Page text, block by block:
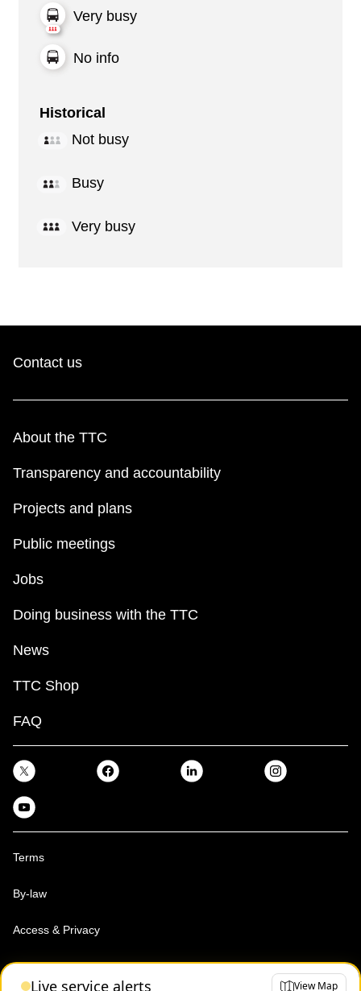
Very busy
No info
Historical
Not busy
Busy
Very busy
Live service alerts View Map
Contact us
About the TTC
Transparency and accountability
Projects and plans
Public meetings
Jobs
Doing business with the TTC
News
TTC Shop
FAQ
Terms
By-law
Access & Privacy